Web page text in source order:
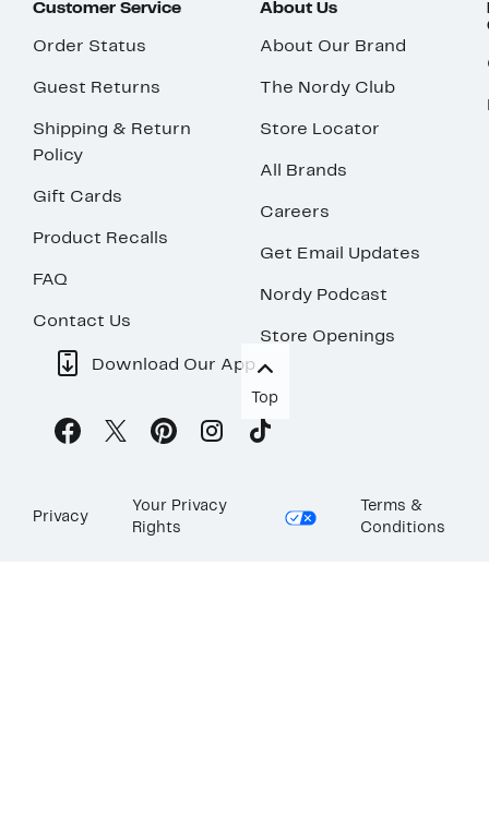
Customer Service
Order Status
Guest Returns
Shipping & Return
Policy
Gift Cards
Product Recalls
FAQ
Contact Us
About Us
About Our Brand
The Nordy Club
Store Locator
All Brands
Careers
Get Email Updates
Nordy Podcast
Store Openings
Download Our App
Top
Privacy
Your Privacy
Rights
Terms &
Conditions